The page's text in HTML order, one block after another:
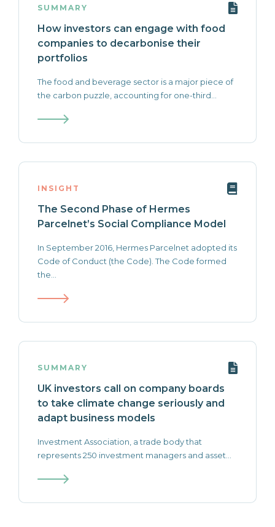
SUMMARY
How investors can engage with food
companies to decarbonise their
portfolios
The food and beverage sector is a major piece of
the carbon puzzle, accounting for one-third...
INSIGHT
The Second Phase of Hermes
Parcelnet’s Social Compliance Model
In September 2016, Hermes Parcelnet adopted its
Code of Conduct (the Code). The Code formed
the...
SUMMARY
UK investors call on company boards
to take climate change seriously and
adapt business models
‍Investment Association, a trade body that
represents 250 investment managers and asset...